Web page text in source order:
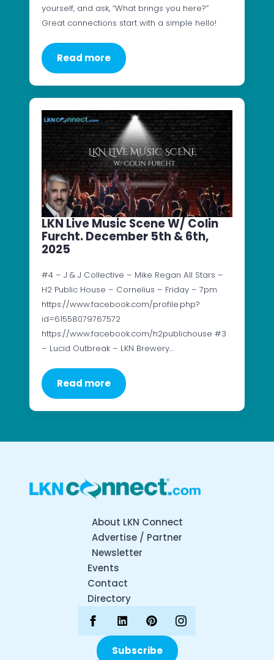
yourself, and ask, “What brings you here?”
Great connections start with a simple hello!
Read more
LKN Live Music Scene W/ Colin
Furcht. December 5th & 6th,
2025
#4 – J & J Collective – Mike Regan All Stars –
H2 Public House – Cornelius – Friday – 7pm
https://www.facebook.com/profile.php?
id=61558079767572
https://www.facebook.com/h2publichouse #3
– Lucid Outbreak – LKN Brewery…
Read more
About LKN Connect
Advertise / Partner
Newsletter
Events
Contact
Directory
Subscribe